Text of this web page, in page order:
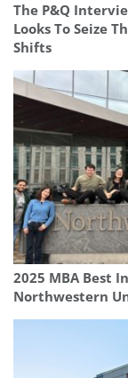
The P&Q
Looks To Seize
Shifts
2025 MBA Best
Northwestern